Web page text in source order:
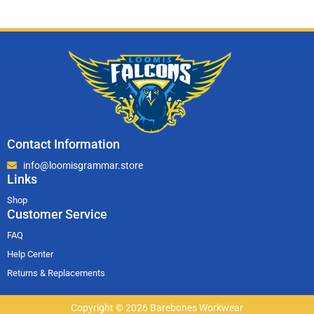
Contact Information
info@loomisgrammar.store
Links
Shop
Customer Service
FAQ
Help Center
Returns & Replacements
Copyright © 2026 Barebones Workwear